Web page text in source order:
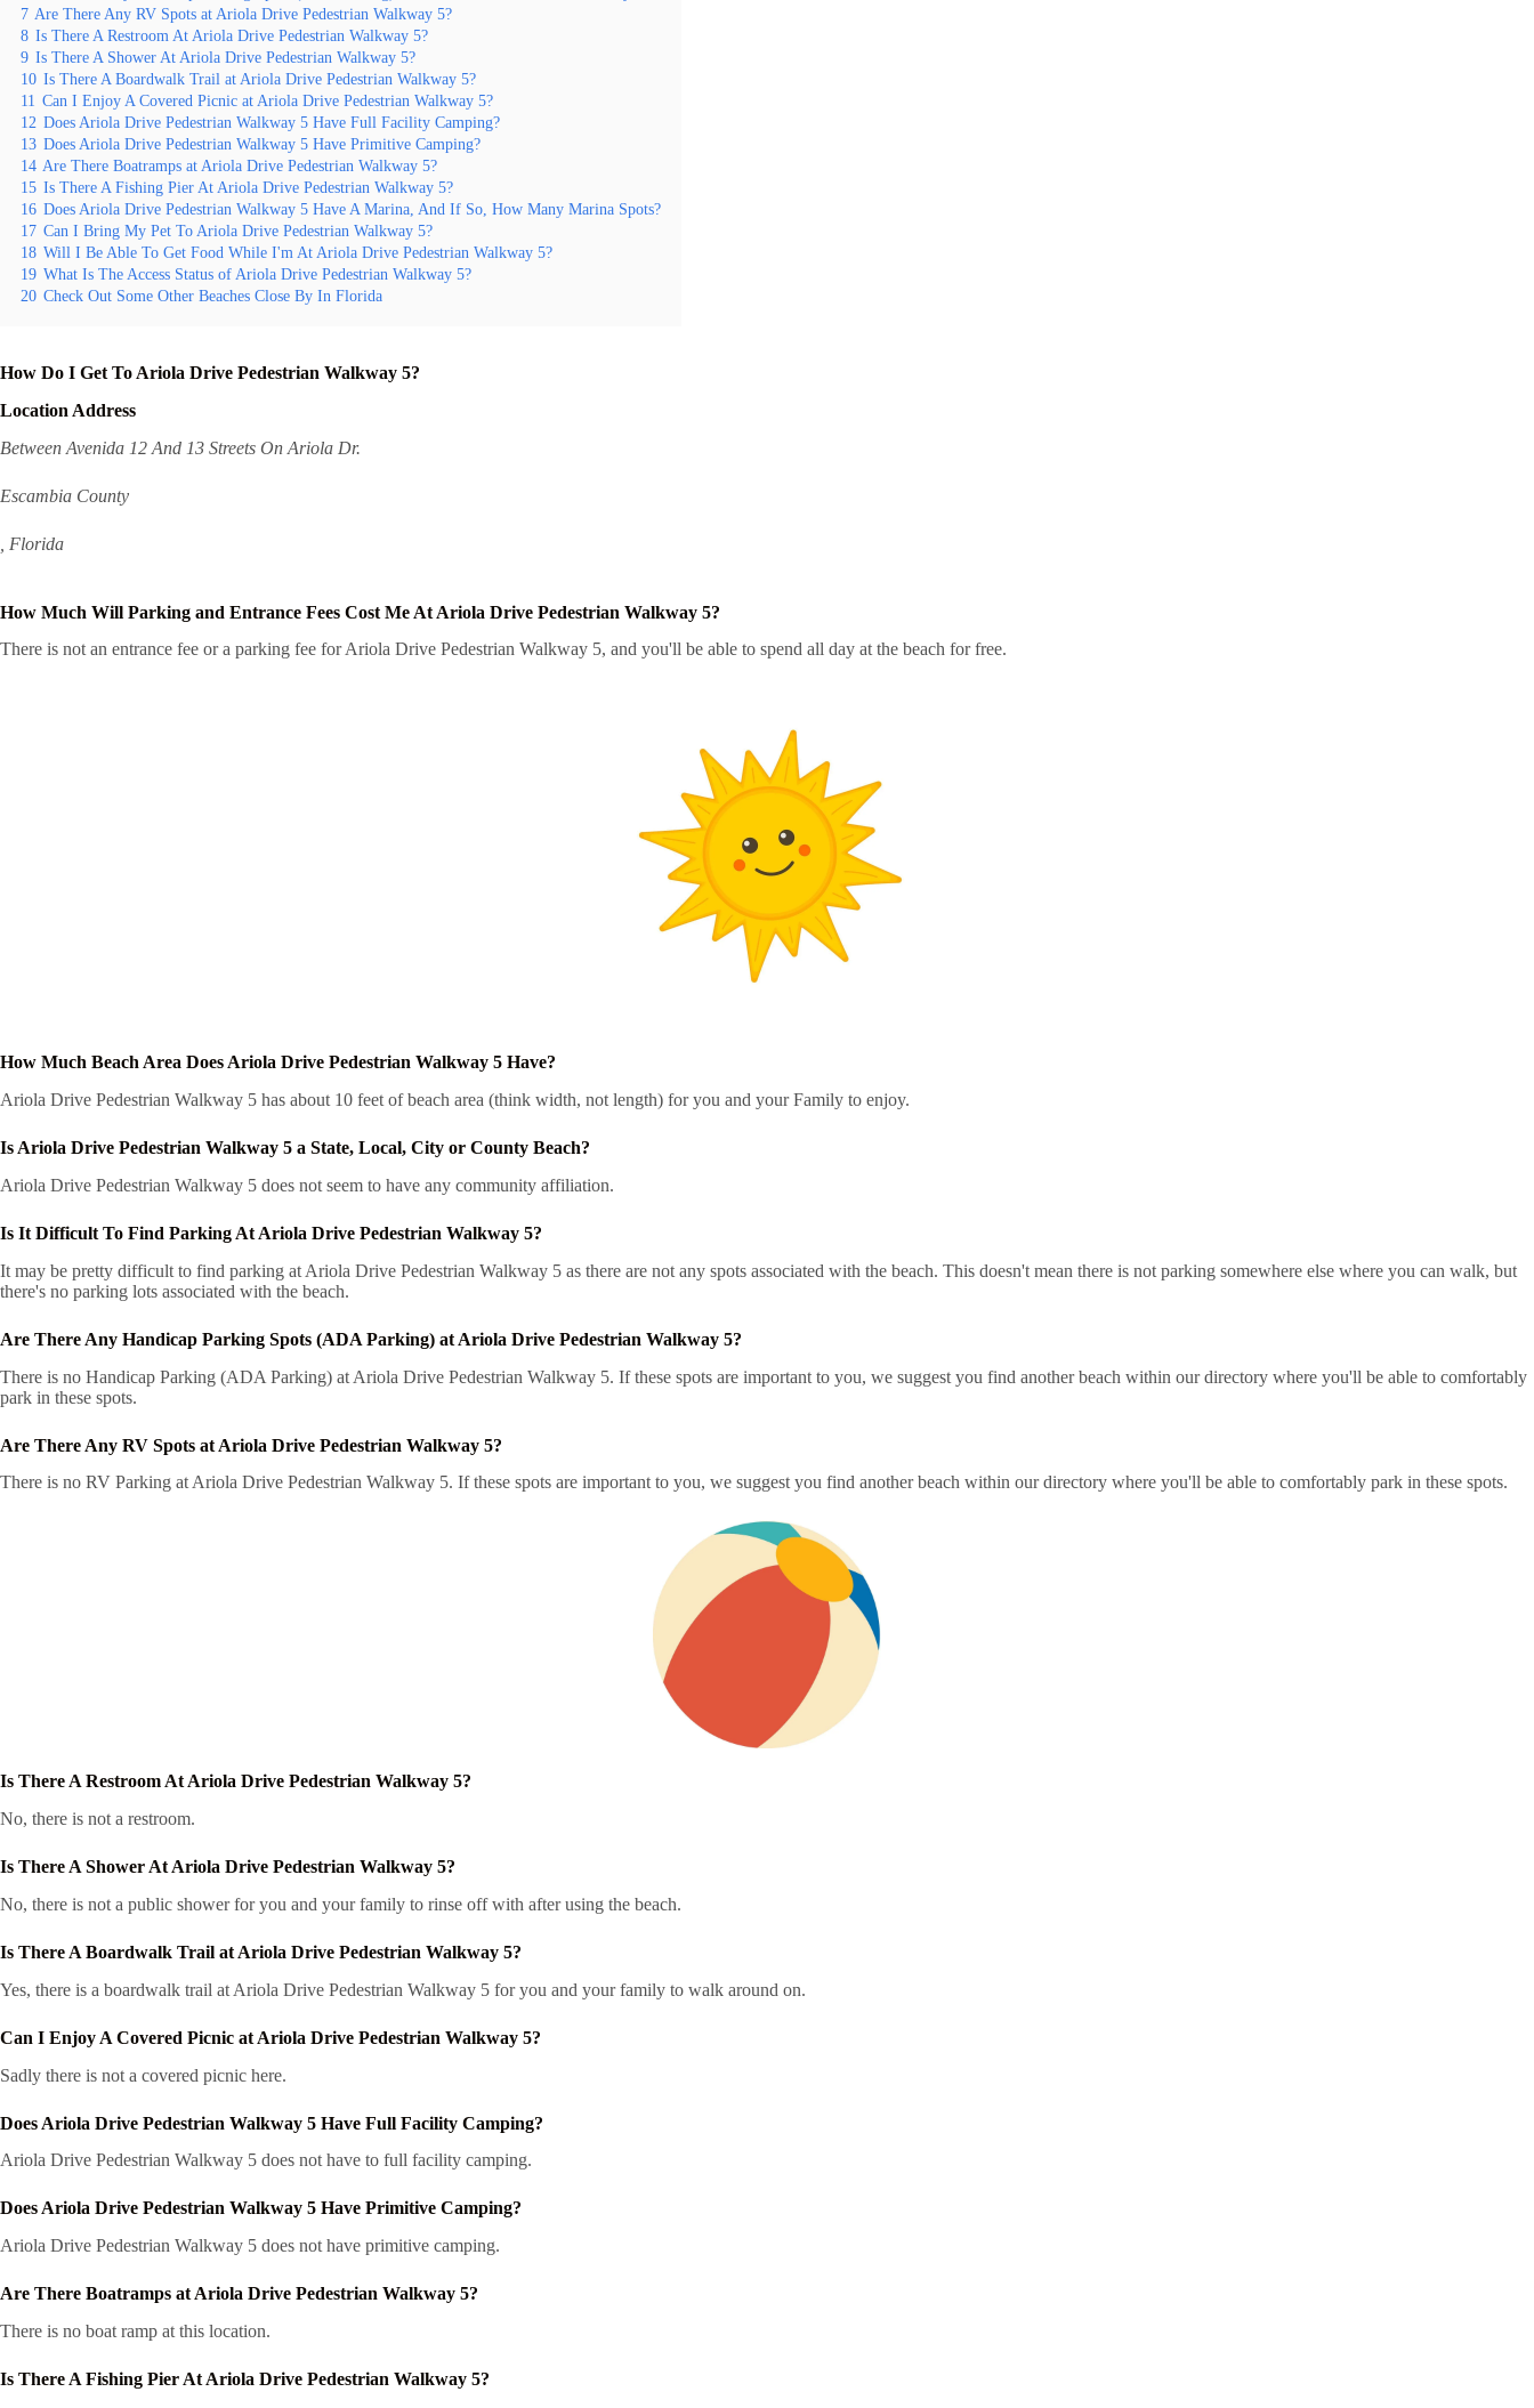
7 Are There Any RV Spots at Ariola Drive Pedestrian Walkway 5?
8 Is There A Restroom At Ariola Drive Pedestrian Walkway 5?
9 Is There A Shower At Ariola Drive Pedestrian Walkway 5?
10 Is There A Boardwalk Trail at Ariola Drive Pedestrian Walkway 5?
11 Can I Enjoy A Covered Picnic at Ariola Drive Pedestrian Walkway 5?
12 Does Ariola Drive Pedestrian Walkway 5 Have Full Facility Camping?
13 Does Ariola Drive Pedestrian Walkway 5 Have Primitive Camping?
14 Are There Boatramps at Ariola Drive Pedestrian Walkway 5?
15 Is There A Fishing Pier At Ariola Drive Pedestrian Walkway 5?
16 Does Ariola Drive Pedestrian Walkway 5 Have A Marina, And If So, How Many Marina Spots?
17 Can I Bring My Pet To Ariola Drive Pedestrian Walkway 5?
18 Will I Be Able To Get Food While I'm At Ariola Drive Pedestrian Walkway 5?
19 What Is The Access Status of Ariola Drive Pedestrian Walkway 5?
20 Check Out Some Other Beaches Close By In Florida
How Do I Get To Ariola Drive Pedestrian Walkway 5?
Location Address
Between Avenida 12 And 13 Streets On Ariola Dr.
Escambia County
, Florida
How Much Will Parking and Entrance Fees Cost Me At Ariola Drive Pedestrian Walkway 5?
There is not an entrance fee or a parking fee for Ariola Drive Pedestrian Walkway 5, and you'll be able to spend all day at the beach for free.
How Much Beach Area Does Ariola Drive Pedestrian Walkway 5 Have?
Ariola Drive Pedestrian Walkway 5 has about 10 feet of beach area (think width, not length) for you and your Family to enjoy.
Is Ariola Drive Pedestrian Walkway 5 a State, Local, City or County Beach?
Ariola Drive Pedestrian Walkway 5 does not seem to have any community affiliation.
Is It Difficult To Find Parking At Ariola Drive Pedestrian Walkway 5?
It may be pretty difficult to find parking at Ariola Drive Pedestrian Walkway 5 as there are not any spots associated with the beach. This doesn't mean there is not parking somewhere else where you can walk, but
there's no parking lots associated with the beach.
Are There Any Handicap Parking Spots (ADA Parking) at Ariola Drive Pedestrian Walkway 5?
There is no Handicap Parking (ADA Parking) at Ariola Drive Pedestrian Walkway 5. If these spots are important to you, we suggest you find another beach within our directory where you'll be able to comfortably
park in these spots.
Are There Any RV Spots at Ariola Drive Pedestrian Walkway 5?
There is no RV Parking at Ariola Drive Pedestrian Walkway 5. If these spots are important to you, we suggest you find another beach within our directory where you'll be able to comfortably park in these spots.
Is There A Restroom At Ariola Drive Pedestrian Walkway 5?
No, there is not a restroom.
Is There A Shower At Ariola Drive Pedestrian Walkway 5?
No, there is not a public shower for you and your family to rinse off with after using the beach.
Is There A Boardwalk Trail at Ariola Drive Pedestrian Walkway 5?
Yes, there is a boardwalk trail at Ariola Drive Pedestrian Walkway 5 for you and your family to walk around on.
Can I Enjoy A Covered Picnic at Ariola Drive Pedestrian Walkway 5?
Sadly there is not a covered picnic here.
Does Ariola Drive Pedestrian Walkway 5 Have Full Facility Camping?
Ariola Drive Pedestrian Walkway 5 does not have to full facility camping.
Does Ariola Drive Pedestrian Walkway 5 Have Primitive Camping?
Ariola Drive Pedestrian Walkway 5 does not have primitive camping.
Are There Boatramps at Ariola Drive Pedestrian Walkway 5?
There is no boat ramp at this location.
Is There A Fishing Pier At Ariola Drive Pedestrian Walkway 5?